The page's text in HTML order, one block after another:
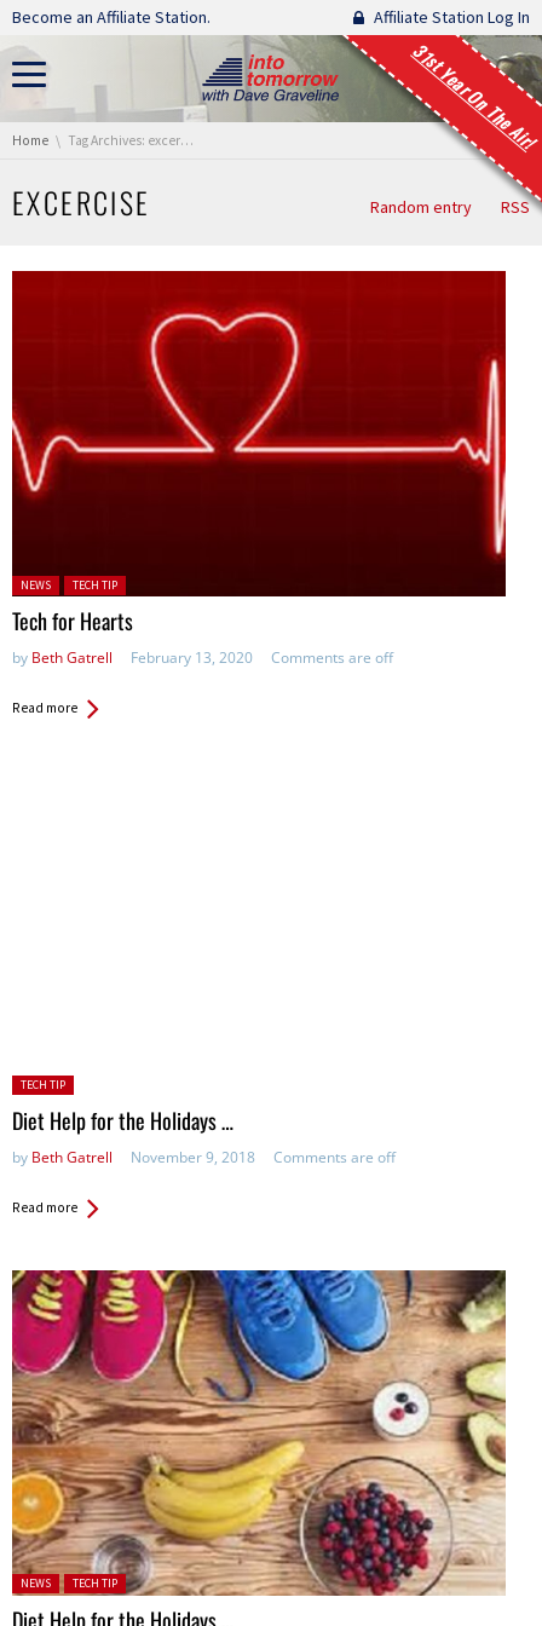
Skip navigation
Become an Affiliate Station. Affiliate Station Log In
31st Year On The Air!
You are here:
Home Tag Archives: excercise
EXCERCISE Random entry RSS
Posted in:
NEWS TECH TIP
Tech for Hearts
by Beth Gatrell February 13, 2020 Comments are off
Read more
Posted
in:
TECH TIP
Diet Help for the Holidays …
by Beth Gatrell November 9, 2018 Comments are off
Read more
Posted in:
NEWS TECH TIP
Diet Help for the Holidays …